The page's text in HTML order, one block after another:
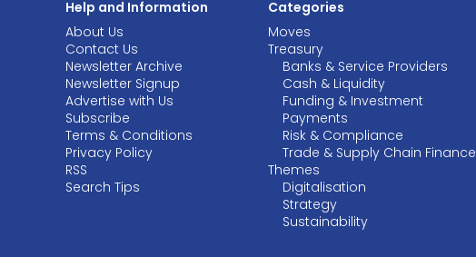
Help and Information
About Us
Contact Us
Newsletter Archive
Newsletter Signup
Advertise with Us
Subscribe
Terms & Conditions
Privacy Policy
RSS
Search Tips
Categories
Moves
Treasury
Banks & Service Providers
Cash & Liquidity
Funding & Investment
Payments
Risk & Compliance
Trade & Supply Chain Finance
Themes
Digitalisation
Strategy
Sustainability